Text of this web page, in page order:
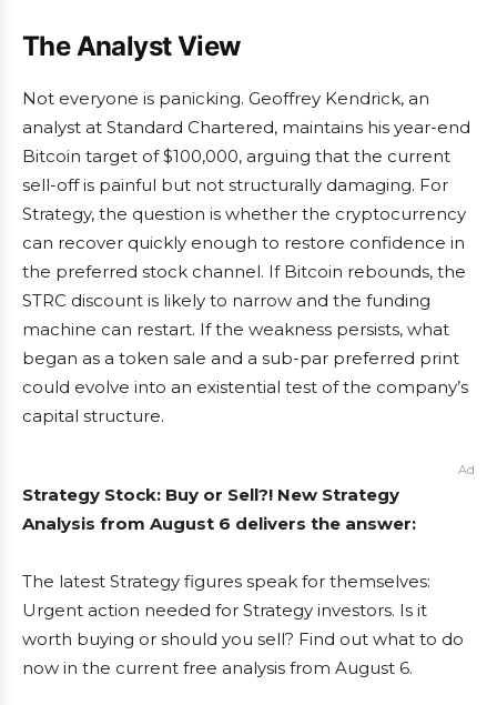
The Analyst View
Not everyone is panicking. Geoffrey Kendrick, an
analyst at Standard Chartered, maintains his year-end
Bitcoin target of $100,000, arguing that the current
sell-off is painful but not structurally damaging. For
Strategy, the question is whether the cryptocurrency
can recover quickly enough to restore confidence in
the preferred stock channel. If Bitcoin rebounds, the
STRC discount is likely to narrow and the funding
machine can restart. If the weakness persists, what
began as a token sale and a sub-par preferred print
could evolve into an existential test of the company’s
capital structure.
Ad
Strategy Stock: Buy or Sell?! New Strategy
Analysis from August 6 delivers the answer:
The latest Strategy figures speak for themselves:
Urgent action needed for Strategy investors. Is it
worth buying or should you sell? Find out what to do
now in the current free analysis from August 6.